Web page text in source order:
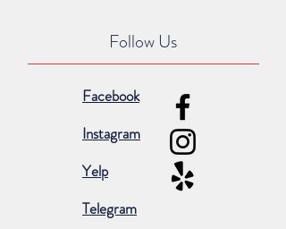
Follow Us
Facebook
Instagram
Yelp
Telegram